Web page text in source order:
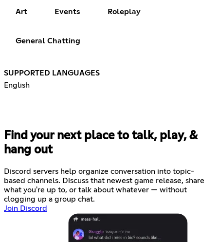
Art Events Roleplay
General Chatting
SUPPORTED LANGUAGES
English
Find your next place to talk, play, &
hang out
Discord servers help organize conversation into topic-
based channels. Discuss that newest game release, share
what you're up to, or talk about whatever — without
clogging up a group chat.
Join Discord